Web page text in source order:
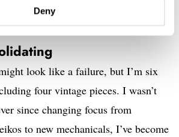
Deny
look like a failure, but I’m six
four vintage pieces. I wasn’t
since changing focus from
to new mechanicals, I’ve become